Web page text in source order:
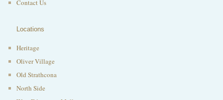
Contact Us
Locations
Heritage
Oliver Village
Old Strathcona
North Side